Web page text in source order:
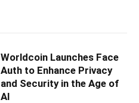
Worldcoin Launches Face
Auth to Enhance Privacy
and Security in the Age of
AI